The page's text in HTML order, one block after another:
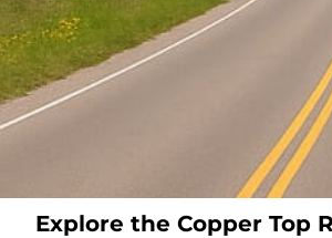
Explore the Copper Top